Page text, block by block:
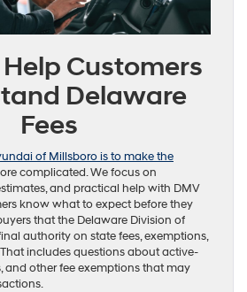
Customers
Delaware
Fees
of Millsboro is to make the
complicated. We focus on
and practical help with DMV
know what to expect before they
that the Delaware Division of
authority on state fees, exemptions,
includes questions about active-
and other fee exemptions that may